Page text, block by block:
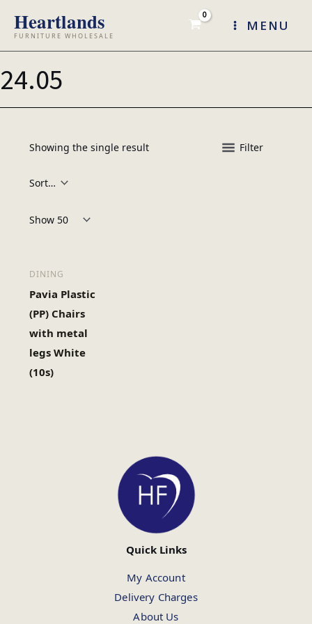
content
MENU
24.05
Showing the single result Filter
Products per page:
DINING
Pavia Plastic
(PP) Chairs
with metal
legs White
(10s)
Quick Links
My Account
Delivery Charges
About Us